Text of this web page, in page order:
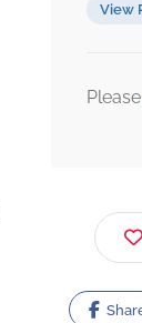
View
Please